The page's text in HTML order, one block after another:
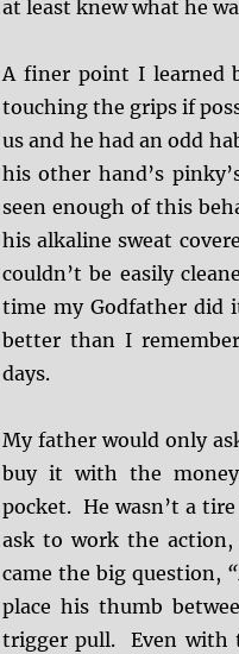
at least knew what he
A finer point I learned
touching the grips if
us and he had an odd
his other hand’s
seen enough of this
his alkaline sweat
couldn’t be easily
time my Godfather did
better than I
days.
My father would only
buy it with the
pocket. He wasn’t a
ask to work the
came the big question,
place his thumb
trigger pull. Even with